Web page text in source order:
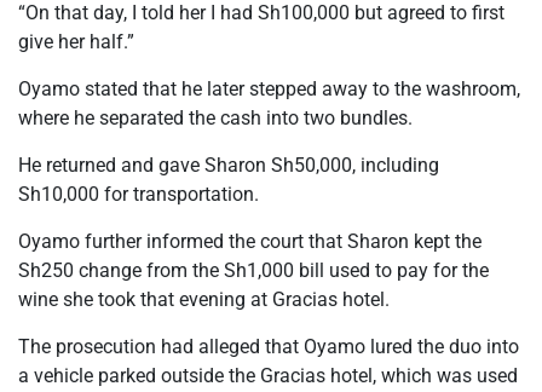
“On that day, I told her I had Sh100,000 but agreed to first
give her half.”
Oyamo stated that he later stepped away to the washroom,
where he separated the cash into two bundles.
He returned and gave Sharon Sh50,000, including
Sh10,000 for transportation.
Oyamo further informed the court that Sharon kept the
Sh250 change from the Sh1,000 bill used to pay for the
wine she took that evening at Gracias hotel.
The prosecution had alleged that Oyamo lured the duo into
a vehicle parked outside the Gracias hotel, which was used